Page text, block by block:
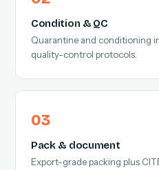
Condition & QC
Quarantine and conditioning
quality-control protocols.
Pack & document
Export-grade packing plus